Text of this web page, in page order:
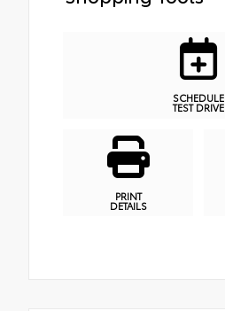
SCHEDULE
TEST DRIVE
PRINT
DETAILS